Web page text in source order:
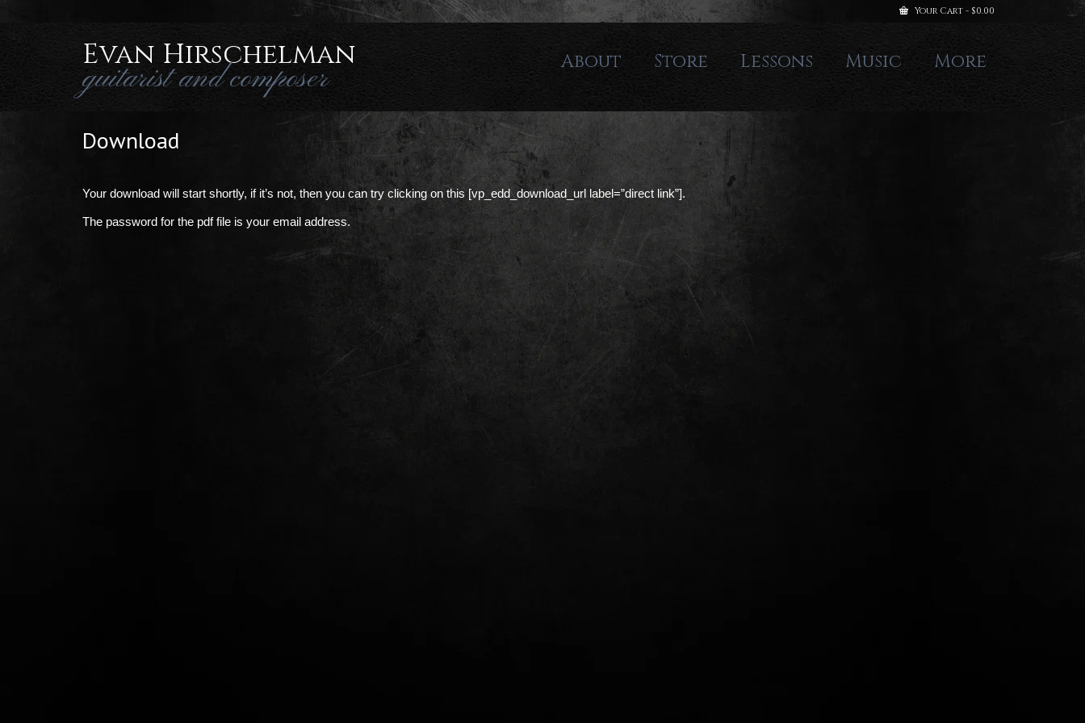
Your Cart - $0.00
Evan Hirschelman
guitarist and composer About Store Lessons Music More
Download
Your download will start shortly, if it’s not, then you can try clicking on this [vp_edd_download_url label=”direct link”].
The password for the pdf file is your email address.